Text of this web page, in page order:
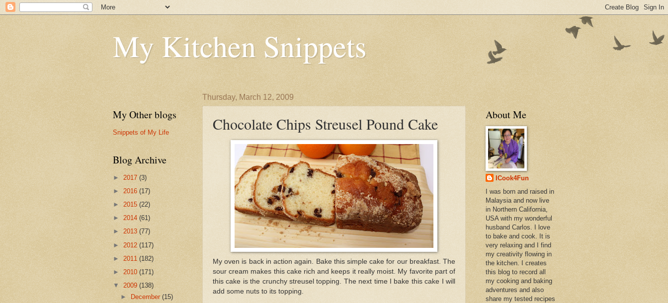
My Kitchen Snippets
Thursday, March 12, 2009
Chocolate Chips Streusel Pound Cake
My oven is back in action again. Bake this simple cake for our breakfast. The
sour cream makes this cake rich and keeps it really moist. My favorite part of
this cake is the crunchy streusel topping. The next time I bake this cake I will
add some nuts to its topping.
My Other blogs
Snippets of My Life
Blog Archive
► 2017 (3)
► 2016 (17)
► 2015 (22)
► 2014 (61)
► 2013 (77)
► 2012 (117)
► 2011 (182)
► 2010 (171)
▼ 2009 (138)
►
December(15)
About Me
ICook4Fun
I was born and raised in
Malaysia and now live
in Northern California,
USA with my wonderful
husband Carlos. I love
to bake and cook. It is
very relaxing and I find
my creativity flowing in
the kitchen. I creates
this blog to record all
my cooking and baking
adventures and also
share my tested recipes